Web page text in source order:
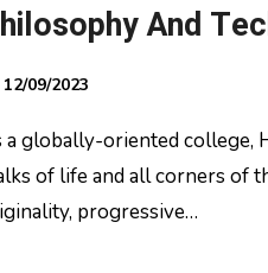
And
12/09/2023
of life and all corners of
progressive…